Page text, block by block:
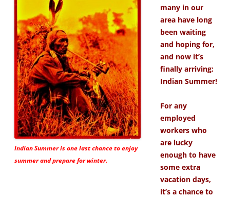
Indian Summer is one last chance to enjoy
summer and prepare for winter.
many in our
area have long
been waiting
and hoping for,
and now it’s
finally arriving:
Indian Summer!
For any
employed
workers who
are lucky
enough to have
some extra
vacation days,
it’s a chance to